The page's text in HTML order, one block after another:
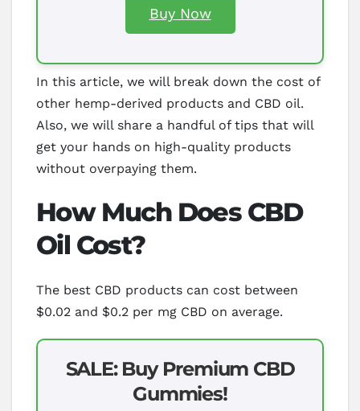
Buy Now
In this article, we will break down the cost of
other hemp-derived products and CBD oil.
Also, we will share a handful of tips that will
get your hands on high-quality products
without overpaying them.
How Much Does CBD
Oil Cost?
The best CBD products can cost between
$0.02 and $0.2 per mg CBD on average.
SALE: Buy Premium CBD
Gummies!